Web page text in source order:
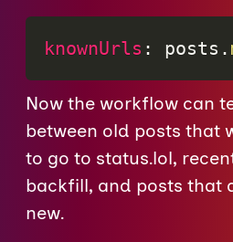
knownUrls : posts .
Now the workflow can
between old posts that
to go to status.lol,
backfill, and posts that
new.